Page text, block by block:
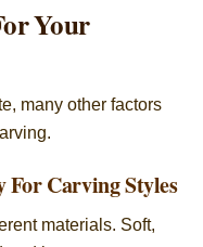
Your
many other factors
For Carving Styles
materials. Soft,